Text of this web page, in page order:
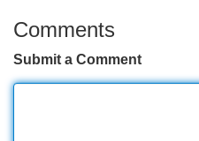
Comments
Submit a Comment